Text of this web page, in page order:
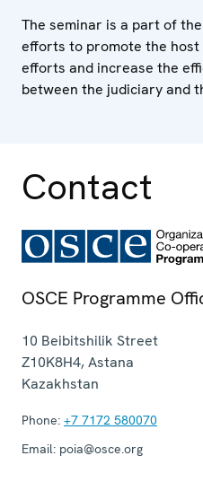
The seminar is a part of
efforts to promote the
efforts and increase the
between the judiciary and
Contact
OSCE Programme
10 Beibitshilik Street
Z10K8H4,Astana
Kazakhstan
Phone: +7 7172 580070
Email: poia@osce.org